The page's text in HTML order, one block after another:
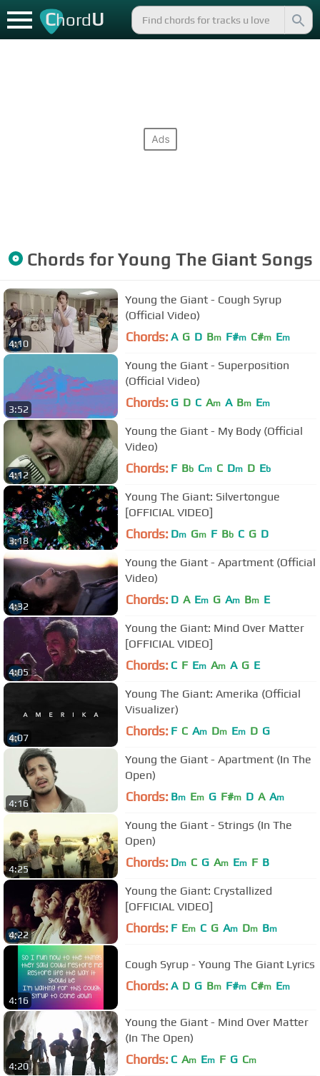
ChordU
Chords forYoung The GiantSongs
4:10
Young the Giant - Cough Syrup
(Official Video)
Chords: A G D Bm F#m C#m Em
3:52
Young the Giant - Superposition
(Official Video)
Chords: G D C Am A Bm Em
4:12
Young the Giant - My Body (Official
Video)
Chords: F Bb Cm C Dm D Eb
3:18
Young The Giant: Silvertongue
[OFFICIAL VIDEO]
Chords: Dm Gm F Bb C G D
4:32
Young the Giant - Apartment (Official
Video)
Chords: D A Em G Am Bm E
4:05
Young the Giant: Mind Over Matter
[OFFICIAL VIDEO]
Chords: C F Em Am A G E
4:07
Young The Giant: Amerika (Official
Visualizer)
Chords: F C Am Dm Em D G
4:16
Young the Giant - Apartment (In The
Open)
Chords: Bm Em G F#m D A Am
4:25
Young the Giant - Strings (In The
Open)
Chords: Dm C G Am Em F B
4:22
Young the Giant: Crystallized
[OFFICIAL VIDEO]
Chords: F Em C G Am Dm Bm
4:16
Cough Syrup - Young The Giant Lyrics
Chords: A D G Bm F#m C#m Em
4:20
Young the Giant - Mind Over Matter
(In The Open)
Chords: C Am Em F G Cm